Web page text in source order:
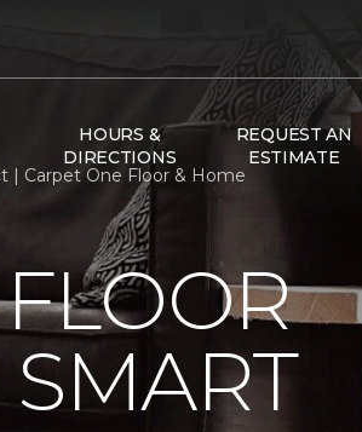
HOURS &
DIRECTIONS
REQUEST AN
ESTIMATE
| Carpet One Floor & Home